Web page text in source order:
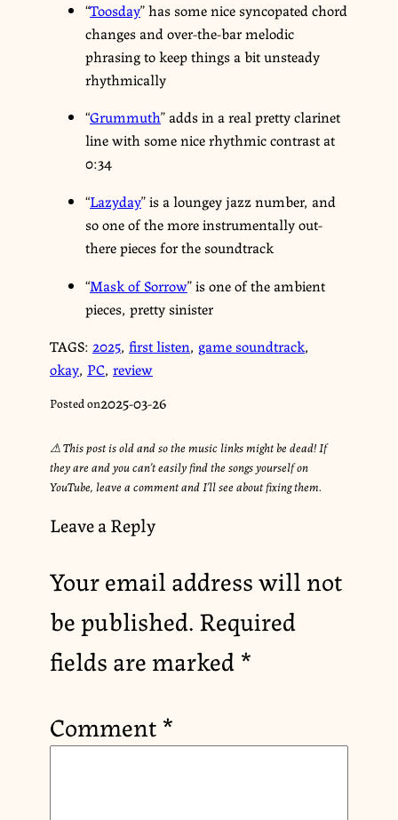
“Toosday” has some nice syncopated chord
changes and over-the-bar melodic
phrasing to keep things a bit unsteady
rhythmically
“Grummuth” adds in a real pretty clarinet
line with some nice rhythmic contrast at
0:34
“Lazyday” is a loungey jazz number, and
so one of the more instrumentally out-
there pieces for the soundtrack
“Mask of Sorrow” is one of the ambient
pieces, pretty sinister
TAGS: 2025, first listen, game soundtrack,
okay, PC, review
Posted on2025-03-26
⚠︎ This post is old and so the music links might be dead! If
they are and you can’t easily find the songs yourself on
YouTube, leave a comment and I’ll see about fixing them.
Leave a Reply
Your email address will not
be published.Required
fields are marked*
Comment*